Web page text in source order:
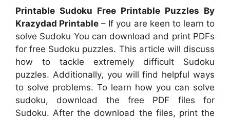
Printable Sudoku Free Printable Puzzles By
Krazydad Printable – If you are keen to learn to
solve Sudoku You can download and print PDFs
for free Sudoku puzzles. This article will discuss
how to tackle extremely difficult Sudoku
puzzles. Additionally, you will find helpful ways
to solve problems. To learn how you can solve
sudoku, download the free PDF files for
Sudoku. After the download the files, print the